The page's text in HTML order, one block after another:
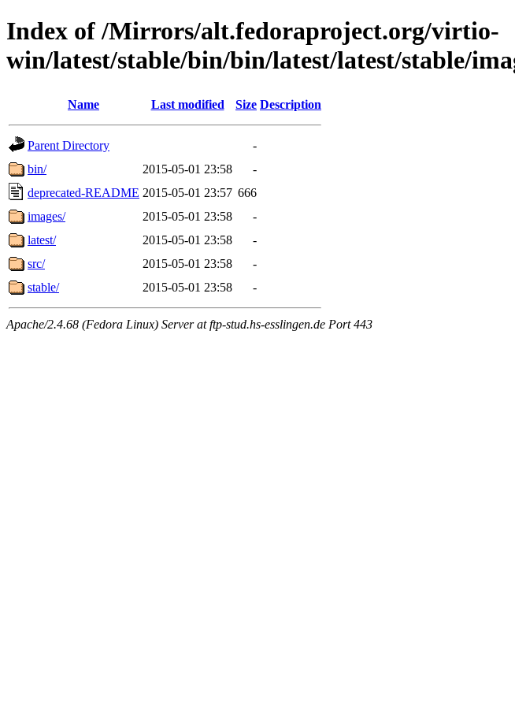
Index of /Mirrors/alt.fedoraproject.org/virtio-
win/latest/stable/bin/bin/latest/latest/stable/
Name Last modified Size Description
Parent Directory
-
bin/
2015-05-01 23:58
-
deprecated-README 2015-05-01 23:57 666
images/
2015-05-01 23:58
-
latest/
2015-05-01 23:58
-
src/
2015-05-01 23:58
-
stable/
2015-05-01 23:58 -
Apache/2.4.68 (Fedora Linux) Server at ftp-stud.hs-esslingen.de Port 443